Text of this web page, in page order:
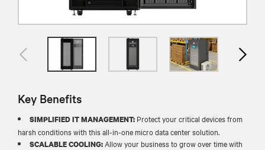
Key Benefits
SIMPLIFIED IT MANAGEMENT: Protect your critical devices from
harsh conditions with this all-in-one micro data center solution.
SCALABLE COOLING: Allow your business to grow over time with